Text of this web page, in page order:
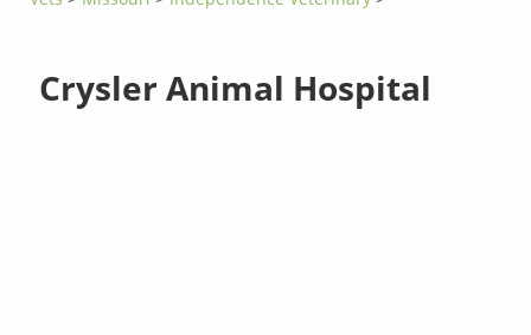
Crysler Animal Hospital